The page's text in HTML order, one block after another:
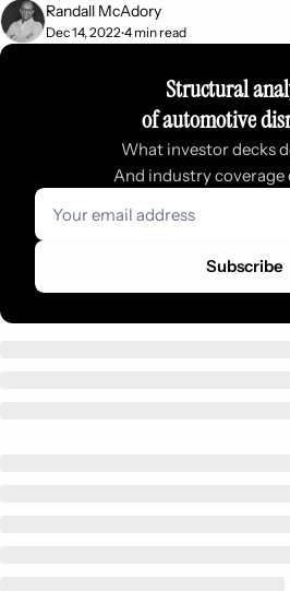
Randall McAdory
Dec 14, 2022•4 min read
Structural
of automotive
What investor decks
And industry coverage
Subscribe